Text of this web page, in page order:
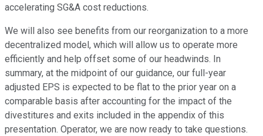
accelerating SG&A cost reductions.
We will also see benefits from our reorganization to a more
decentralized model, which will allow us to operate more
efficiently and help offset some of our headwinds. In
summary, at the midpoint of our guidance, our full-year
adjusted EPS is expected to be flat to the prior year on a
comparable basis after accounting for the impact of the
divestitures and exits included in the appendix of this
presentation. Operator, we are now ready to take questions.